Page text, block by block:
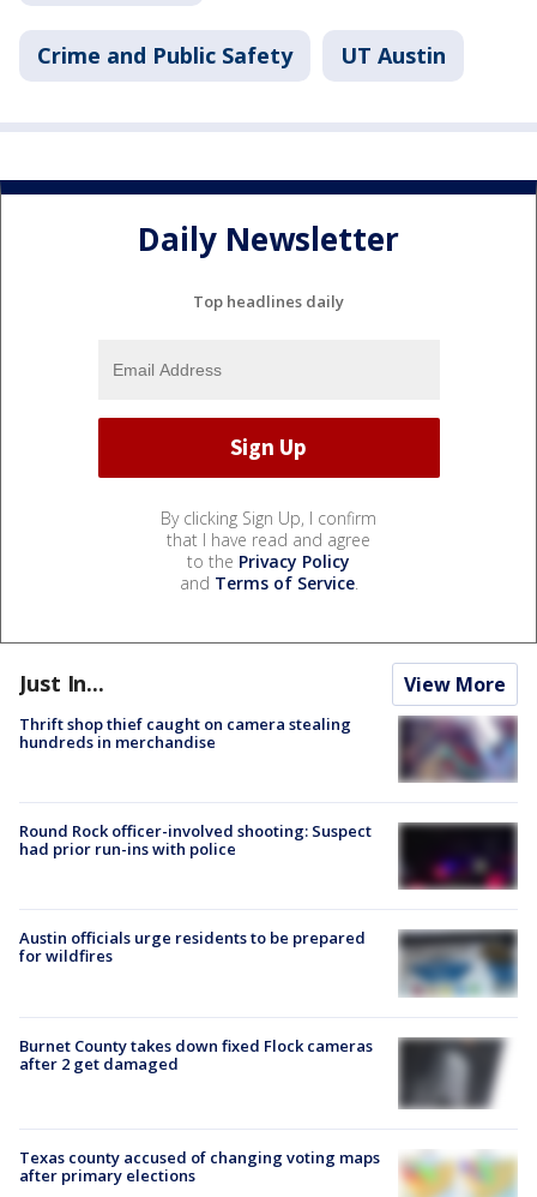
Crime and Public Safety UT Austin
Daily Newsletter
Top headlines daily
By clicking Sign Up, I confirm
that I have read and agree
to the Privacy Policy
and Terms of Service.
Just In... View More
Thrift shop thief caught on camera stealing
hundreds in merchandise
Round Rock officer-involved shooting: Suspect
had prior run-ins with police
Austin officials urge residents to be prepared
for wildfires
Burnet County takes down fixed Flock cameras
after 2 get damaged
Texas county accused of changing voting maps
after primary elections